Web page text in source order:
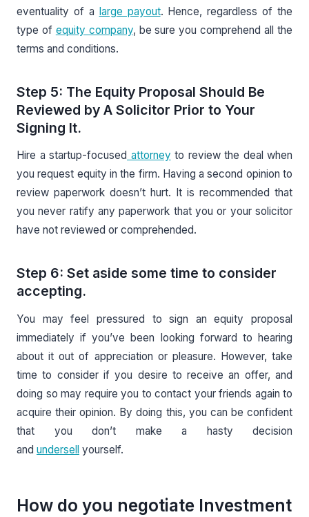
eventuality of a large payout. Hence, regardless of the
type of equity company, be sure you comprehend all the
terms and conditions.
Step 5: The Equity Proposal Should Be
Reviewed by A Solicitor Prior to Your
Signing It.
Hire a startup-focused attorney to review the deal when
you request equity in the firm. Having a second opinion to
review paperwork doesn’t hurt. It is recommended that
you never ratify any paperwork that you or your solicitor
have not reviewed or comprehended.
Step 6: Set aside some time to consider
accepting.
You may feel pressured to sign an equity proposal
immediately if you’ve been looking forward to hearing
about it out of appreciation or pleasure. However, take
time to consider if you desire to receive an offer, and
doing so may require you to contact your friends again to
acquire their opinion. By doing this, you can be confident
that you don’t make a hasty decision
and undersell yourself.
How do you negotiate Investment